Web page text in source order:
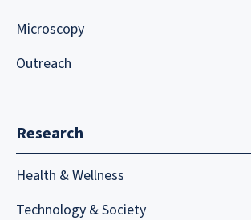
Microscopy
Outreach
Research
Health & Wellness
Technology & Society